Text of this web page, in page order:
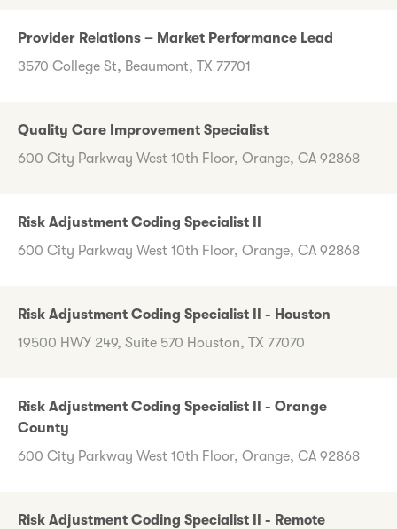
Provider Relations – Market Performance Lead
3570 College St, Beaumont, TX 77701
Quality Care Improvement Specialist
600 City Parkway West 10th Floor, Orange, CA 92868
Risk Adjustment Coding Specialist II
600 City Parkway West 10th Floor, Orange, CA 92868
Risk Adjustment Coding Specialist II - Houston
19500 HWY 249, Suite 570 Houston, TX 77070
Risk Adjustment Coding Specialist II - Orange
County
600 City Parkway West 10th Floor, Orange, CA 92868
Risk Adjustment Coding Specialist II - Remote